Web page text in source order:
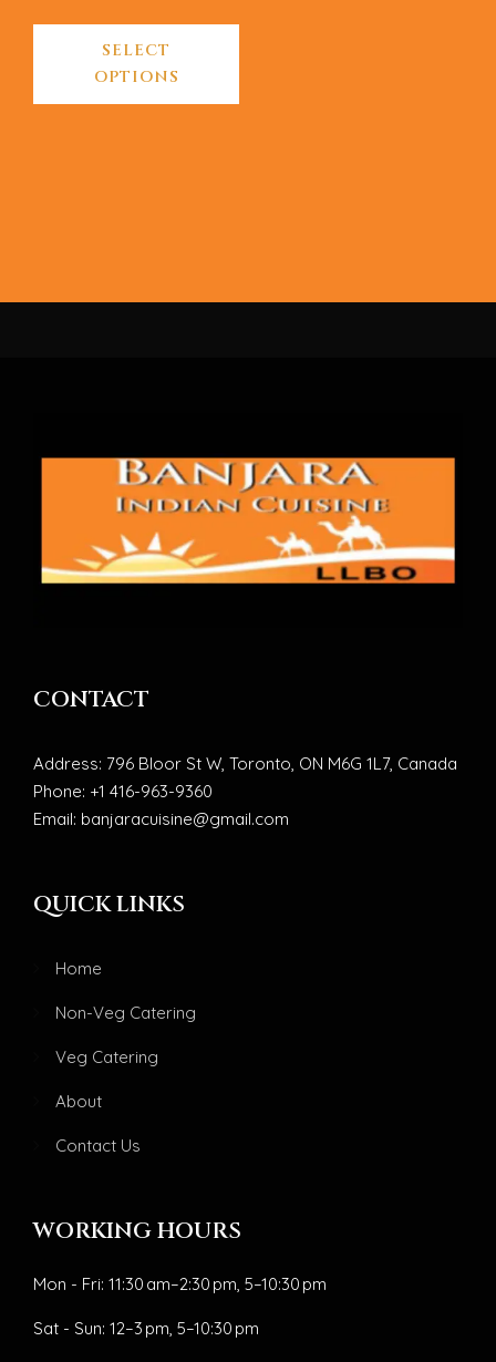
SELECT
OPTIONS
CONTACT
Address: 796 Bloor St W, Toronto, ON M6G 1L7, Canada
Phone: +1 416-963-9360
Email: banjaracuisine@gmail.com
QUICK LINKS
Home
Non-Veg Catering
Veg Catering
About
Contact Us
WORKING HOURS
Mon - Fri: 11:30 am–2:30 pm, 5–10:30 pm
Sat - Sun: 12–3 pm, 5–10:30 pm